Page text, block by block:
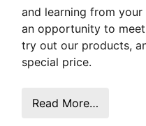
and learning from
an opportunity to
try out our products,
special price.
Read More…